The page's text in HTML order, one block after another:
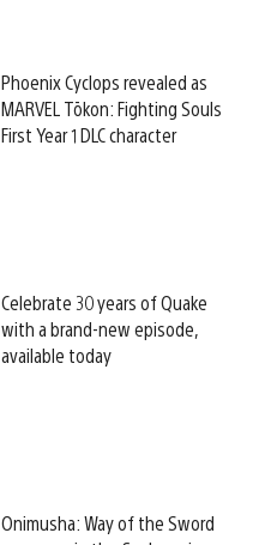
Phoenix Cyclops revealed as
MARVEL Tōkon: Fighting Souls
First Year 1 DLC character
Celebrate 30 years of Quake
with a brand-new episode,
available today
Onimusha: Way of the Sword